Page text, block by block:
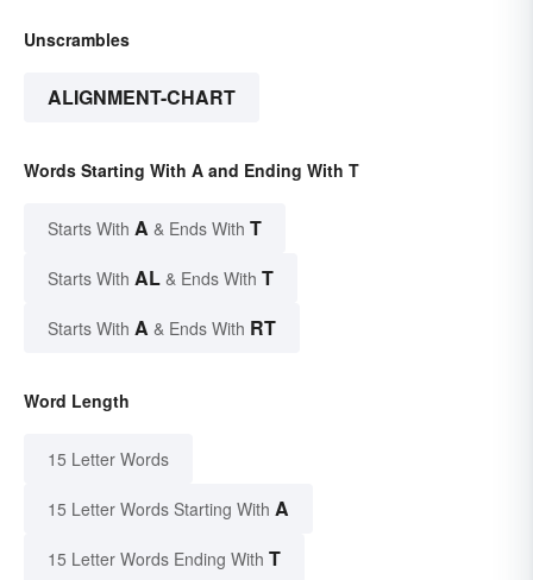
Unscrambles
ALIGNMENT-CHART
Words Starting With A and Ending With T
Starts With A & Ends With T
Starts With AL & Ends With T
Starts With A & Ends With RT
Word Length
15 Letter Words
15 Letter Words Starting With A
15 Letter Words Ending With T